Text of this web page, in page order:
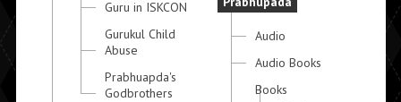
Guru in ISKCON
Gurukul Child
Abuse
Prabhuapda's
Godbrothers
Audio
Audio Books
Books